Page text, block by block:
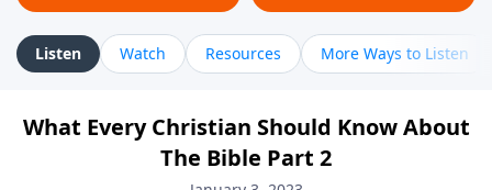
Listen Watch Resources More Ways to Listen
What Every Christian Should Know About
The Bible Part 2